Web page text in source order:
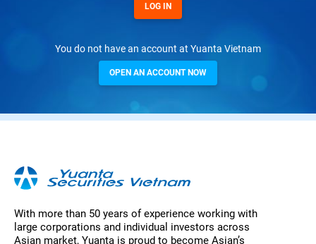
LOG IN
You do not have an account at Yuanta Vietnam
OPEN AN ACCOUNT NOW
With more than 50 years of experience working with
large corporations and individual investors across
Asian market, Yuanta is proud to become Asian’s